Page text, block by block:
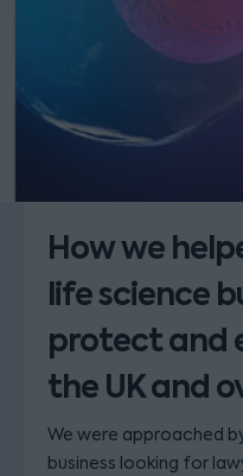
How we
life science
protect and
the UK and
We were approached
business looking for